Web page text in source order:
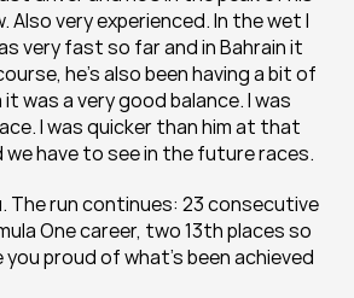
Also very experienced. In the wet I
very fast so far and in Bahrain it
he’s also been having a bit of
was a very good balance. I was
I was quicker than him at that
have to see in the future races.
The run continues: 23 consecutive
One career, two 13th places so
proud of what’s been achieved